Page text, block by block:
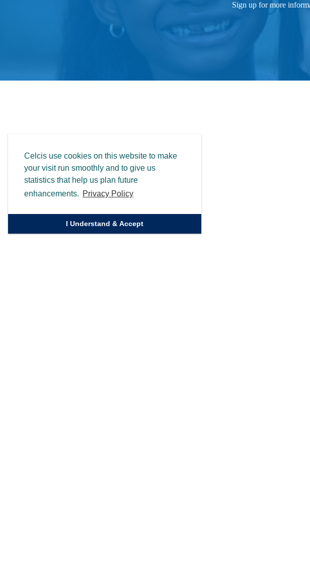
Celcis use cookies on this website to make
your visit run smoothly and to give us
statistics that help us plan future
enhancements. Privacy Policy
I Understand & Accept
Sign up for more